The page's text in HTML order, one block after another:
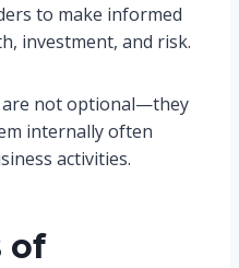
to make informed
investment, and risk.
are not optional—they
internally often
activities.
of